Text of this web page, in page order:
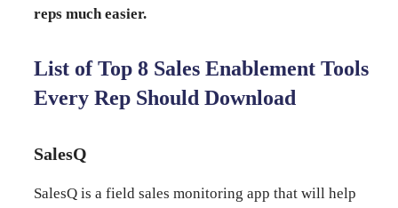
reps much easier.
List of Top 8 Sales Enablement Tools
Every Rep Should Download
SalesQ
SalesQ is a field sales monitoring app that will help